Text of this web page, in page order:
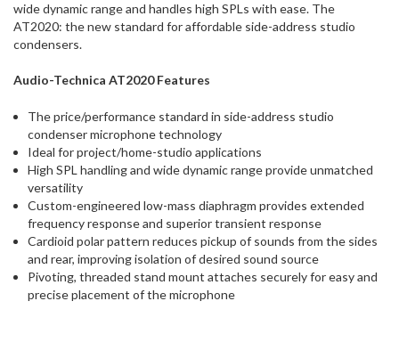
wide dynamic range and handles high SPLs with ease. The
AT2020: the new standard for affordable side-address studio
condensers.
Audio-Technica AT2020 Features
The price/performance standard in side-address studio
condenser microphone technology
Ideal for project/home-studio applications
High SPL handling and wide dynamic range provide unmatched
versatility
Custom-engineered low-mass diaphragm provides extended
frequency response and superior transient response
Cardioid polar pattern reduces pickup of sounds from the sides
and rear, improving isolation of desired sound source
Pivoting, threaded stand mount attaches securely for easy and
precise placement of the microphone